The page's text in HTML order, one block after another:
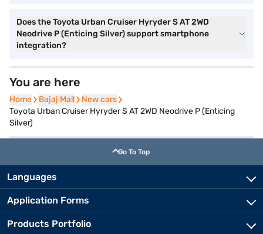
Does the Toyota Urban Cruiser Hyryder S AT 2WD
Neodrive P (Enticing Silver) support smartphone
integration?
You are here
Home
Home Bajaj Mall
Bajaj Mall New cars
New cars
Toyota Urban Cruiser Hyryder S AT 2WD Neodrive P (Enticing
Silver)
Go To Top
Languages
Application Forms
Products Portfolio